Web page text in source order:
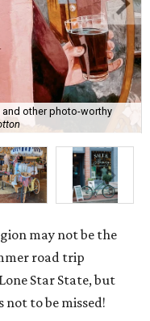
other photo-worthy
may not be the
road trip
Star State, but
not to be missed!